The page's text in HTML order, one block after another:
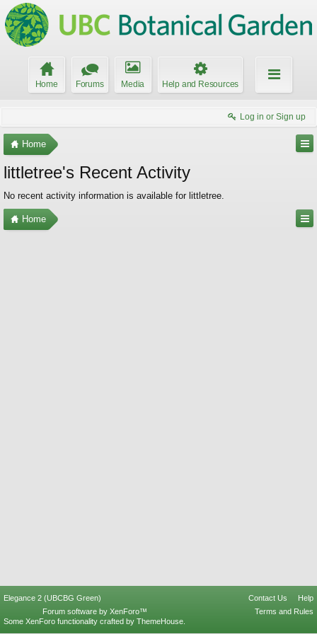
Home Forums Media Help and Resources
Log in or Sign up
Home
littletree's Recent Activity
No recent activity information is available for littletree.
Home
Elegance 2 (UBCBG Green) Contact Us
Help
Terms and Rules
Forum software by XenForo™
Some XenForo functionality crafted by ThemeHouse